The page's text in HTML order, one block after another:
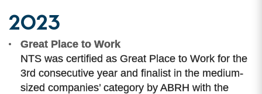
2023
Great Place to Work
NTS was certified as Great Place to Work for the
3rd consecutive year and finalist in the medium-
sized companies’ category by ABRH with the